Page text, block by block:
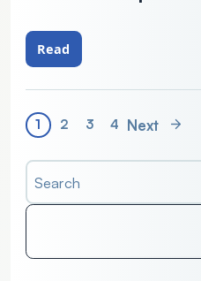
Read
1 2 3 4 Next
Search